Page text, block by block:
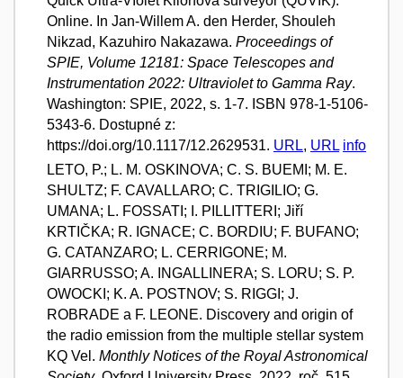
Online. In Jan-Willem A. den Herder, Shouleh
Nikzad, Kazuhiro Nakazawa. Proceedings of
SPIE, Volume 12181: Space Telescopes and
Instrumentation 2022: Ultraviolet to Gamma Ray.
Washington: SPIE, 2022, s. 1-7. ISBN 978-1-5106-
5343-6. Dostupné z:
https://doi.org/10.1117/12.2629531. URL, URL info
LETO, P.; L. M. OSKINOVA; C. S. BUEMI; M. E.
SHULTZ; F. CAVALLARO; C. TRIGILIO; G.
UMANA; L. FOSSATI; I. PILLITTERI; Jiří
KRTIČKA; R. IGNACE; C. BORDIU; F. BUFANO;
G. CATANZARO; L. CERRIGONE; M.
GIARRUSSO; A. INGALLINERA; S. LORU; S. P.
OWOCKI; K. A. POSTNOV; S. RIGGI; J.
ROBRADE a F. LEONE. Discovery and origin of
the radio emission from the multiple stellar system
KQ Vel. Monthly Notices of the Royal Astronomical